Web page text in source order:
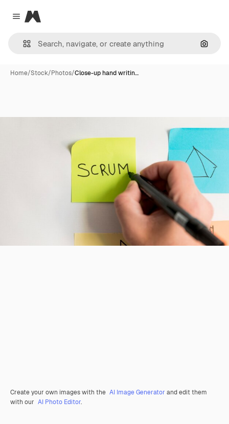
Close menu
Magnific
Home/Stock/Photos/Close-up hand writin…
Create your own images with the AI Image Generator and edit them
with our AI Photo Editor.